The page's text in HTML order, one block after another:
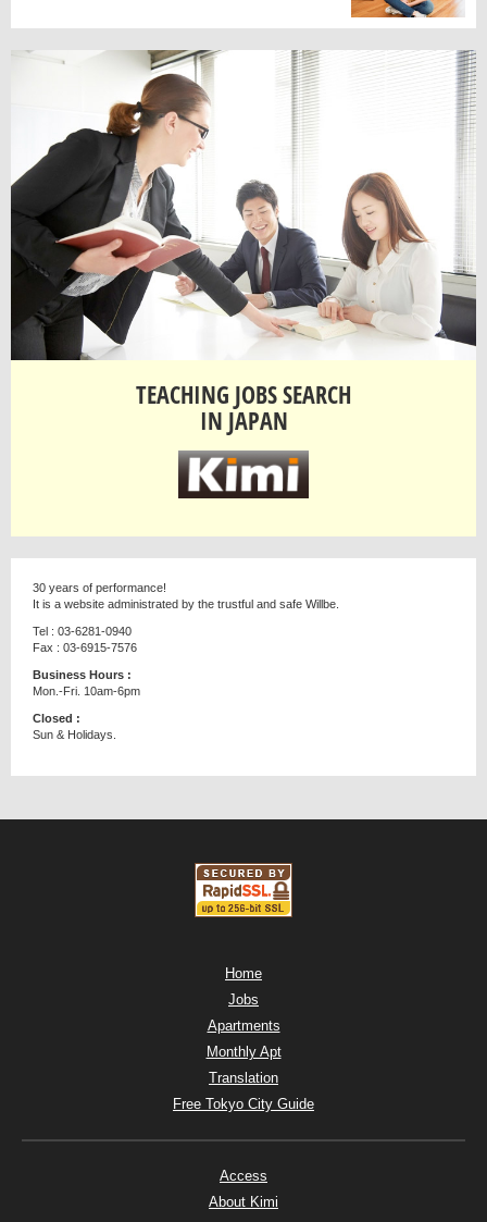
TEACHING JOBS SEARCH
IN JAPAN
30 years of performance!
It is a website administrated by the trustful and safe Willbe.
Tel : 03-6281-0940
Fax : 03-6915-7576
Business Hours :
Mon.-Fri. 10am-6pm
Closed :
Sun & Holidays.
Home
Jobs
Apartments
Monthly Apt
Translation
Free Tokyo City Guide
Access
About Kimi